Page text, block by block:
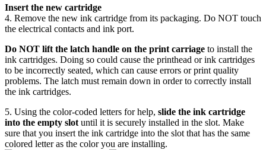
Insert the new cartridge
4. Remove the new ink cartridge from its packaging. Do NOT touch
the electrical contacts and ink port.
Do NOT lift the latch handle on the print carriage to install the
ink cartridges. Doing so could cause the printhead or ink cartridges
to be incorrectly seated, which can cause errors or print quality
problems. The latch must remain down in order to correctly install
the ink cartridges.
5. Using the color-coded letters for help, slide the ink cartridge
into the empty slot until it is securely installed in the slot. Make
sure that you insert the ink cartridge into the slot that has the same
colored letter as the color you are installing.